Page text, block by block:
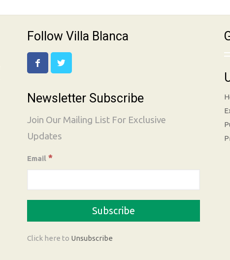
Follow Villa Blanca
Newsletter Subscribe
Join Our Mailing List For Exclusive
Updates
Email *
Click here to Unsubscribe